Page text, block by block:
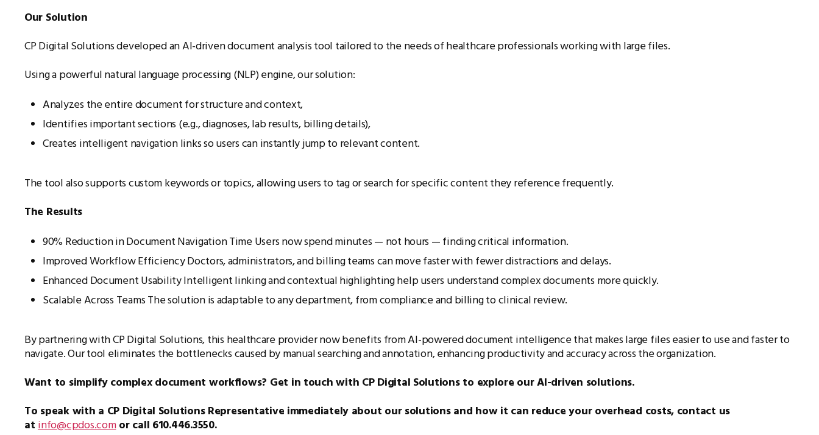
Our Solution
CP Digital Solutions developed an AI-driven document analysis tool tailored to the needs of healthcare professionals working with large files.
Using a powerful natural language processing (NLP) engine, our solution:
Analyzes the entire document for structure and context,
Identifies important sections (e.g., diagnoses, lab results, billing details),
Creates intelligent navigation links so users can instantly jump to relevant content.
The tool also supports custom keywords or topics, allowing users to tag or search for specific content they reference frequently.
The Results
90% Reduction in Document Navigation Time Users now spend minutes — not hours — finding critical information.
Improved Workflow Efficiency Doctors, administrators, and billing teams can move faster with fewer distractions and delays.
Enhanced Document Usability Intelligent linking and contextual highlighting help users understand complex documents more quickly.
Scalable Across Teams The solution is adaptable to any department, from compliance and billing to clinical review.
By partnering with CP Digital Solutions, this healthcare provider now benefits from AI-powered document intelligence that makes large files easier to use and faster to
navigate. Our tool eliminates the bottlenecks caused by manual searching and annotation, enhancing productivity and accuracy across the organization.
Want to simplify complex document workflows? Get in touch with CP Digital Solutions to explore our AI-driven solutions.
To speak with a CP Digital Solutions Representative immediately about our solutions and how it can reduce your overhead costs, contact us
atinfo@cpdos.comor call 610.446.3550.